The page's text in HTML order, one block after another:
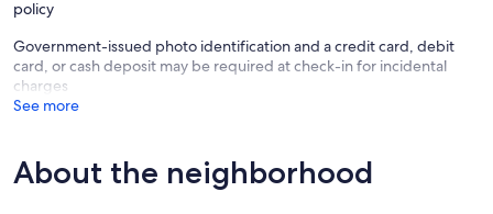
required pet fee will result in immediate eviction and forfeiture of all
contract.
• Dog Limits: Up to two (2) dogs allowed, totaling 100 pounds or
less
• Pet Fee: $175 minimum per dog per reservation (up to one week).
• No puppies under 12 months old
• The following breeds (and any mixes thereof) are not allowed:
policy
Government-issued photo identification and a credit card, debit
card, or cash deposit may be required at check-in for incidental
charges
See more
About the neighborhood